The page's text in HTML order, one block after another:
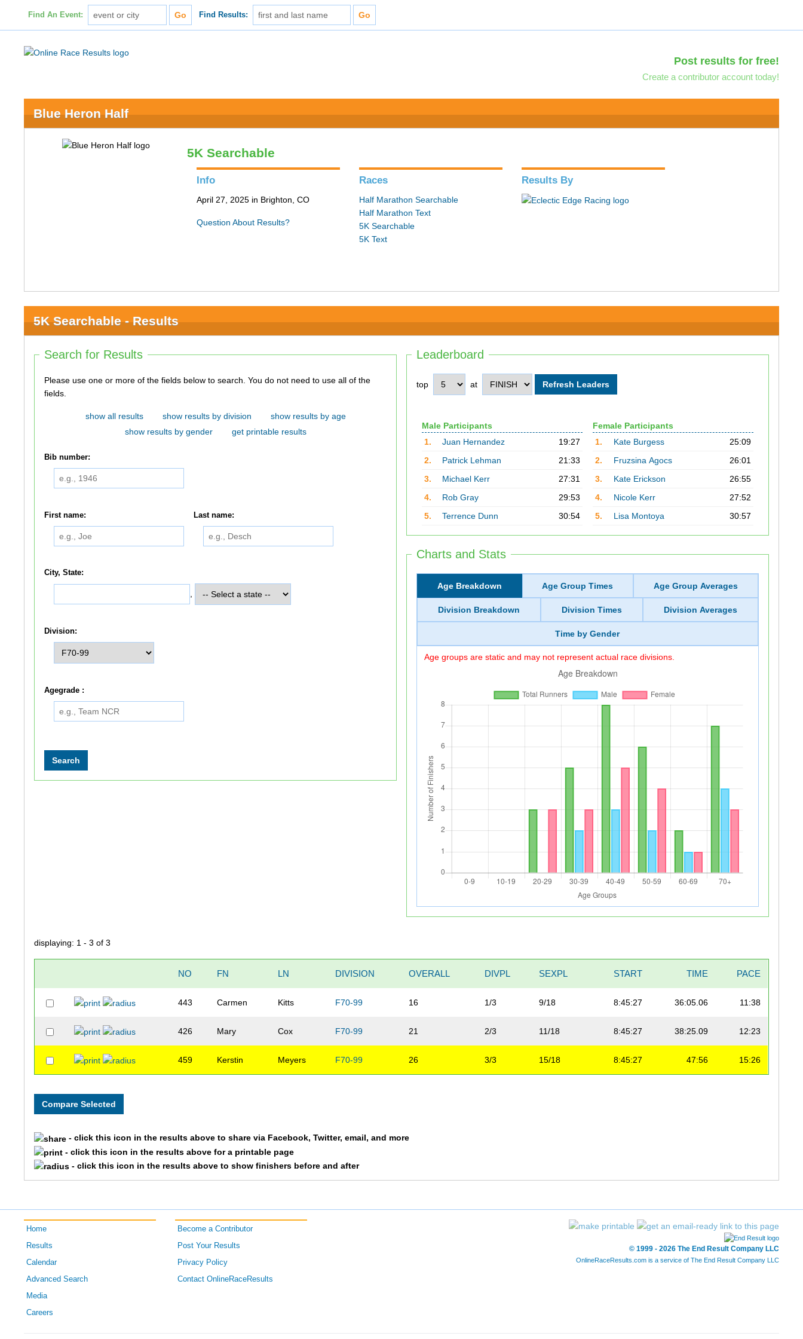
Find An Event: Find Results:
Post results for free!
Create a contributor account today!
Blue Heron Half
5K Searchable
Info
April 27, 2025 in Brighton, CO
Question About Results?
Races
Half Marathon Searchable
Half Marathon Text
5K Searchable
5K Text
Results By
5K Searchable - Results
Leaderboard
top at
Male Participants
1.
Juan Hernandez
19:27
2.
Patrick Lehman
21:33
3.
Michael Kerr
27:31
4.
Rob Gray
29:53
5.
Terrence Dunn 30:54
Female Participants
1.
Kate Burgess
25:09
2.
Fruzsina Agocs
26:01
3.
Kate Erickson
26:55
4.
Nicole Kerr
27:52
5.
Lisa Montoya 30:57
Charts and Stats
Age Breakdown Age Group Times Age Group Averages
Division Breakdown Division Times Division Averages
Time by Gender
Age groups are static and may not represent actual race divisions.
Search for Results
Please use one or more of the fields below to search. You do not need to use all of the
fields.
show all results show results by division
show results by age
show results by gender
get printable results
Bib number:
First name: Last name:
City, State:
Division:
Agegrade :
displaying: 1 - 3 of 3
NO FN LN DIVISION OVERALL DIVPL SEXPL START TIME PACE
443 Carmen Kitts F70-99 16 1/3 9/18 8:45:27 36:05.06 11:38
426 Mary Cox F70-99 21 2/3 11/18 8:45:27 38:25.09 12:23
459 Kerstin Meyers F70-99 26 3/3 15/18 8:45:27 47:56 15:26
- click this icon in the results above to share via Facebook, Twitter, email, and more
- click this icon in the results above for a printable page
- click this icon in the results above to show finishers before and after
Home
Results
Calendar
Advanced Search
Media
Careers
Become a Contributor
Post Your Results
Privacy Policy
Contact OnlineRaceResults
© 1999 - 2026 The End Result Company LLC
OnlineRaceResults.com is a service of The End Result Company LLC